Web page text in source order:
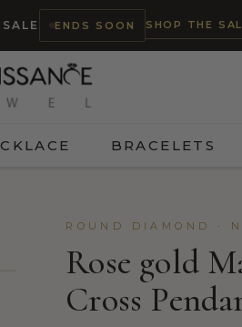
ENDS SOON SHOP THE
BRACELETS
ROUND DIAMOND ·
Rose gold
Cross